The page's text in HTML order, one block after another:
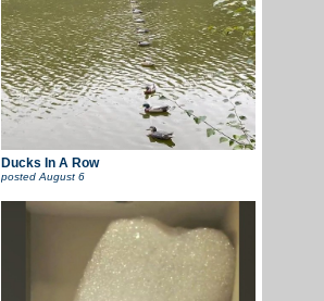
Ducks In A Row
posted August 6